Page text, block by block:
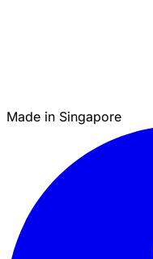
Made in Singapore